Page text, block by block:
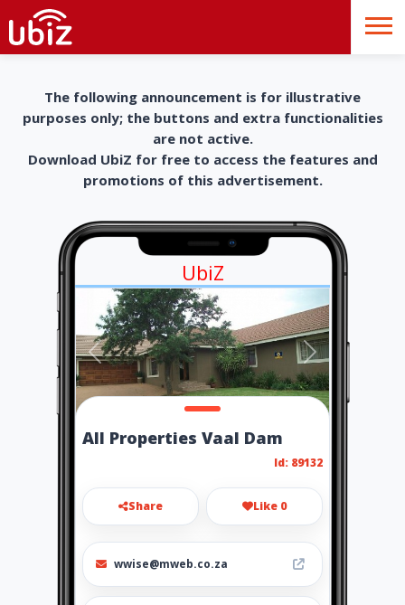
The following announcement is for illustrative
purposes only; the buttons and extra functionalities
are not active.
Download UbiZ for free to access the features and
promotions of this advertisement.
UbiZ
All Properties Vaal Dam
Id: 89132
Share Like 0
wwise@mweb.co.za